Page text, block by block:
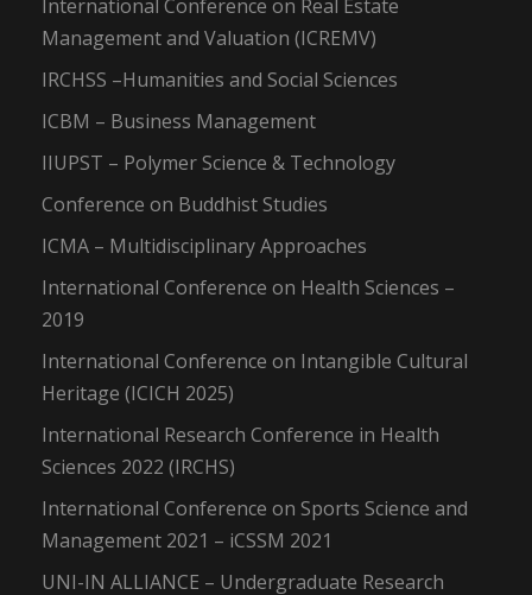
International Conference on Real Estate
Management and Valuation (ICREMV)
IRCHSS –Humanities and Social Sciences
ICBM – Business Management
IIUPST – Polymer Science & Technology
Conference on Buddhist Studies
ICMA – Multidisciplinary Approaches
International Conference on Health Sciences –
2019
International Conference on Intangible Cultural
Heritage (ICICH 2025)
International Research Conference in Health
Sciences 2022 (IRCHS)
International Conference on Sports Science and
Management 2021 – iCSSM 2021
UNI-IN ALLIANCE – Undergraduate Research